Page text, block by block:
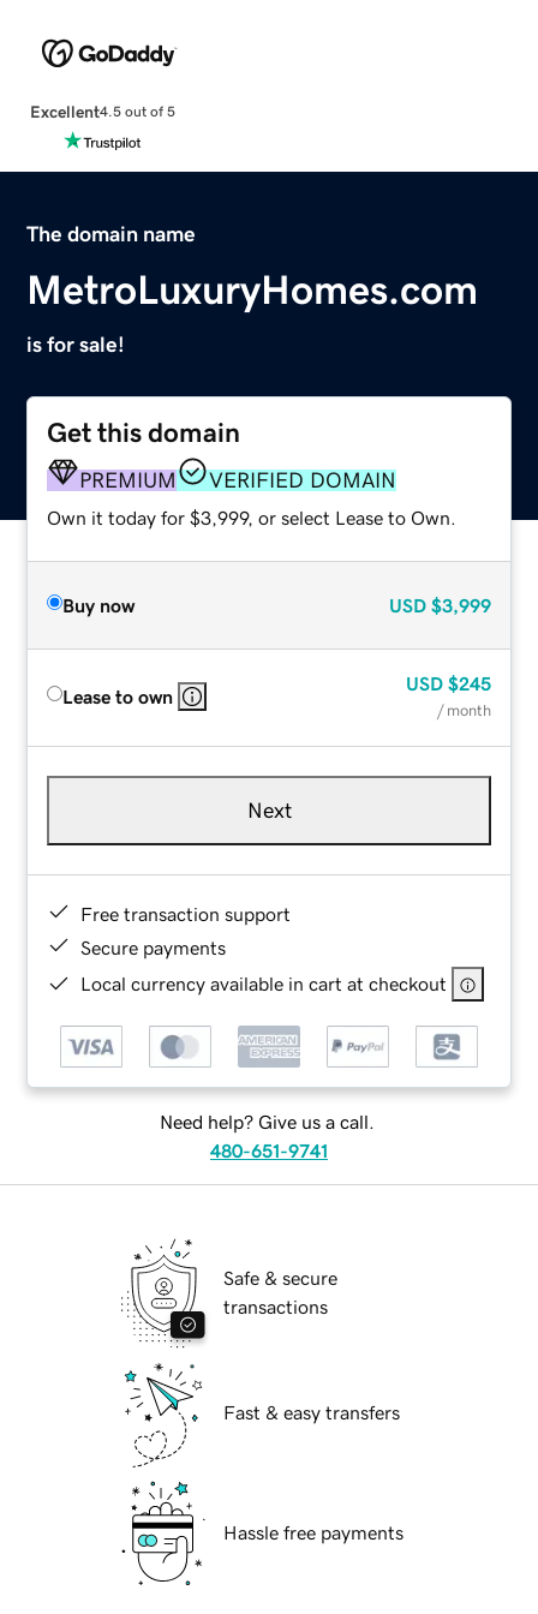
Excellent4.5 out of 5
The domain name
MetroLuxuryHomes.com
is for sale!
Get this domain
PREMIUM VERIFIED DOMAIN
Own it today for $3,999, or select Lease to Own.
Buy now USD $3,999
Lease to own
USD $245
/ month
Next
Free transaction support
Secure payments
Local currency available in cart at checkout
Need help? Give us a call.
480-651-9741
Safe & secure
transactions
Fast & easy transfers
Hassle free payments